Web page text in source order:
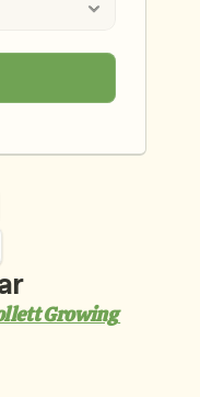
Growing